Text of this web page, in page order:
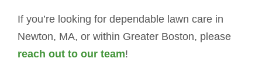
If you’re looking for dependable lawn care in
Newton, MA, or within Greater Boston, please
reach out to our team!